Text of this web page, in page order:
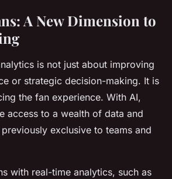
A New Dimension to
is not just about improving
or strategic decision-making. It is
the fan experience. With AI,
access to a wealth of data and
exclusive to teams and
with real-time analytics, such as